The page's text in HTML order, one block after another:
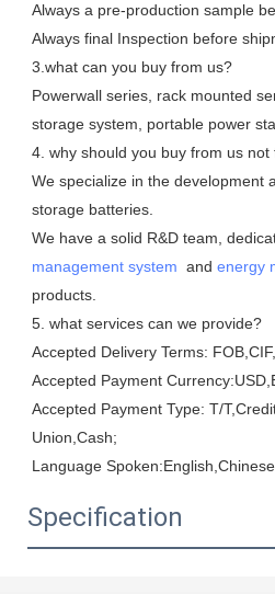
Always a pre-production sample
Always final Inspection before
3.what can you buy from us?
Powerwall series, rack mounted
storage system, portable power
4. why should you buy from us
We specialize in the development
storage batteries.
We have a solid R&D team,
management system
  and
energy
products.
5. what services can we provide?
Accepted Delivery Terms:
Accepted Payment
Accepted Payment Type: T/
Union,Cash;
Language Spoken:English,Chinese
Specification